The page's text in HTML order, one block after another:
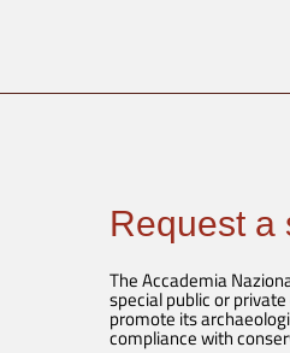
Request a
The Accademia
special public or
promote its
compliance with